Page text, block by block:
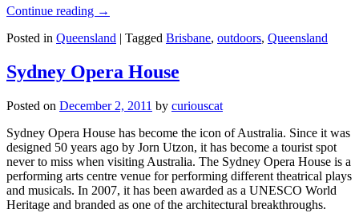
Continue reading →
Posted in Queensland | Tagged Brisbane, outdoors, Queensland
Sydney Opera House
Posted on December 2, 2011 by curiouscat
Sydney Opera House has become the icon of Australia. Since it was
designed 50 years ago by Jorn Utzon, it has become a tourist spot
never to miss when visiting Australia. The Sydney Opera House is a
performing arts centre venue for performing different theatrical plays
and musicals. In 2007, it has been awarded as a UNESCO World
Heritage and branded as one of the architectural breakthroughs.